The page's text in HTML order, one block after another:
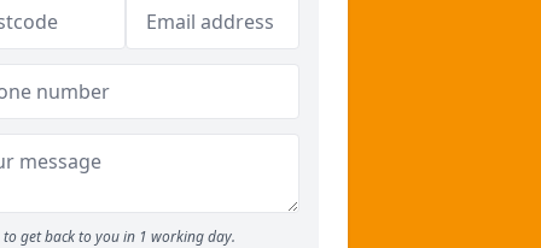
to get back to you in 1 working day.